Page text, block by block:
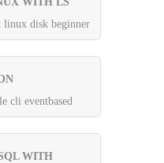
linux disk beginner
cli eventbased
WITH